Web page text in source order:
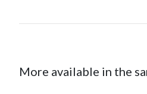
More available in the